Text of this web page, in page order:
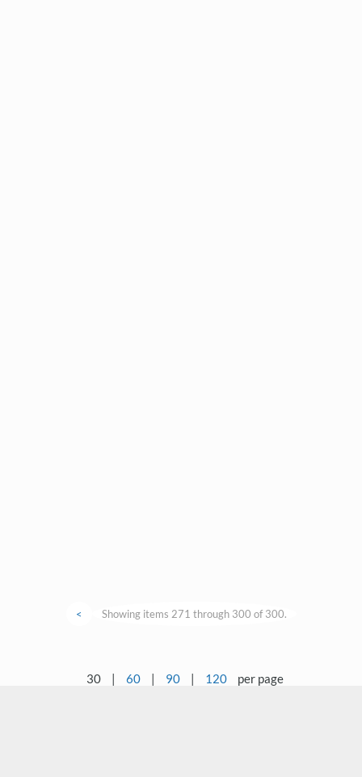
< Showing items 271 through 300 of 300.
30 | 60 | 90 | 120 per page